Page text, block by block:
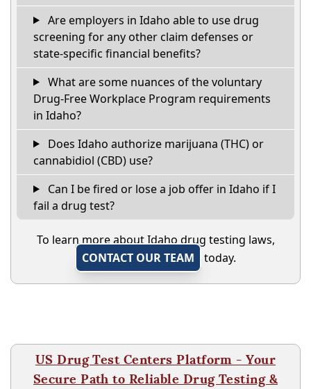
Are employers in Idaho able to use drug
screening for any other claim defenses or
state-specific financial benefits?
What are some nuances of the voluntary
Drug-Free Workplace Program requirements
in Idaho?
Does Idaho authorize marijuana (THC) or
cannabidiol (CBD) use?
Can I be fired or lose a job offer in Idaho if I
fail a drug test?
To learn more about Idaho drug testing laws,
CONTACT OUR TEAM
today.
US Drug Test Centers Platform - Your
Secure Path to Reliable Drug Testing &